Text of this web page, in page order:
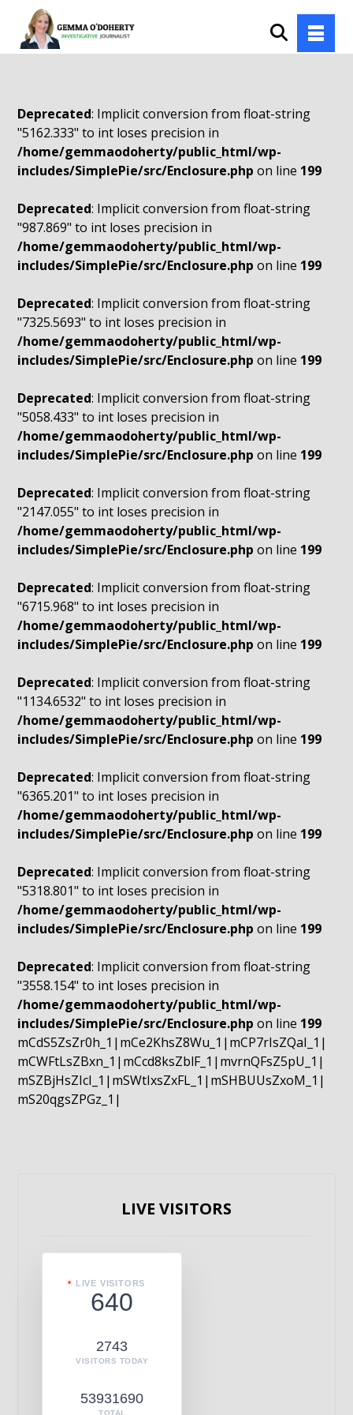
Deprecated: Implicit conversion from float-string
"5162.333" to int loses precision in
/home/gemmaodoherty/public_html/wp-
includes/SimplePie/src/Enclosure.php on line 199
Deprecated: Implicit conversion from float-string
"987.869" to int loses precision in
/home/gemmaodoherty/public_html/wp-
includes/SimplePie/src/Enclosure.php on line 199
Deprecated: Implicit conversion from float-string
"7325.5693" to int loses precision in
/home/gemmaodoherty/public_html/wp-
includes/SimplePie/src/Enclosure.php on line 199
Deprecated: Implicit conversion from float-string
"5058.433" to int loses precision in
/home/gemmaodoherty/public_html/wp-
includes/SimplePie/src/Enclosure.php on line 199
Deprecated: Implicit conversion from float-string
"2147.055" to int loses precision in
/home/gemmaodoherty/public_html/wp-
includes/SimplePie/src/Enclosure.php on line 199
Deprecated: Implicit conversion from float-string
"6715.968" to int loses precision in
/home/gemmaodoherty/public_html/wp-
includes/SimplePie/src/Enclosure.php on line 199
Deprecated: Implicit conversion from float-string
"1134.6532" to int loses precision in
/home/gemmaodoherty/public_html/wp-
includes/SimplePie/src/Enclosure.php on line 199
Deprecated: Implicit conversion from float-string
"6365.201" to int loses precision in
/home/gemmaodoherty/public_html/wp-
includes/SimplePie/src/Enclosure.php on line 199
Deprecated: Implicit conversion from float-string
"5318.801" to int loses precision in
/home/gemmaodoherty/public_html/wp-
includes/SimplePie/src/Enclosure.php on line 199
Deprecated: Implicit conversion from float-string
"3558.154" to int loses precision in
/home/gemmaodoherty/public_html/wp-
includes/SimplePie/src/Enclosure.php on line 199
mCdS5ZsZr0h_1|mCe2KhsZ8Wu_1|mCP7rIsZQaI_1|
mCWFtLsZBxn_1|mCcd8ksZblF_1|mvrnQFsZ5pU_1|
mSZBjHsZIcI_1|mSWtIxsZxFL_1|mSHBUUsZxoM_1|
mS20qgsZPGz_1|
LIVE VISITORS
LIVE VISITORS
640
2743
VISITORS TODAY
53931690
TOTAL